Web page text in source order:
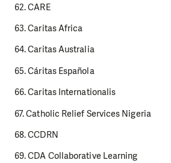
62. CARE
63. Caritas Africa
64. Caritas Australia
65. Cáritas Española
66. Caritas Internationalis
67. Catholic Relief Services Nigeria
68. CCDRN
69. CDA Collaborative Learning